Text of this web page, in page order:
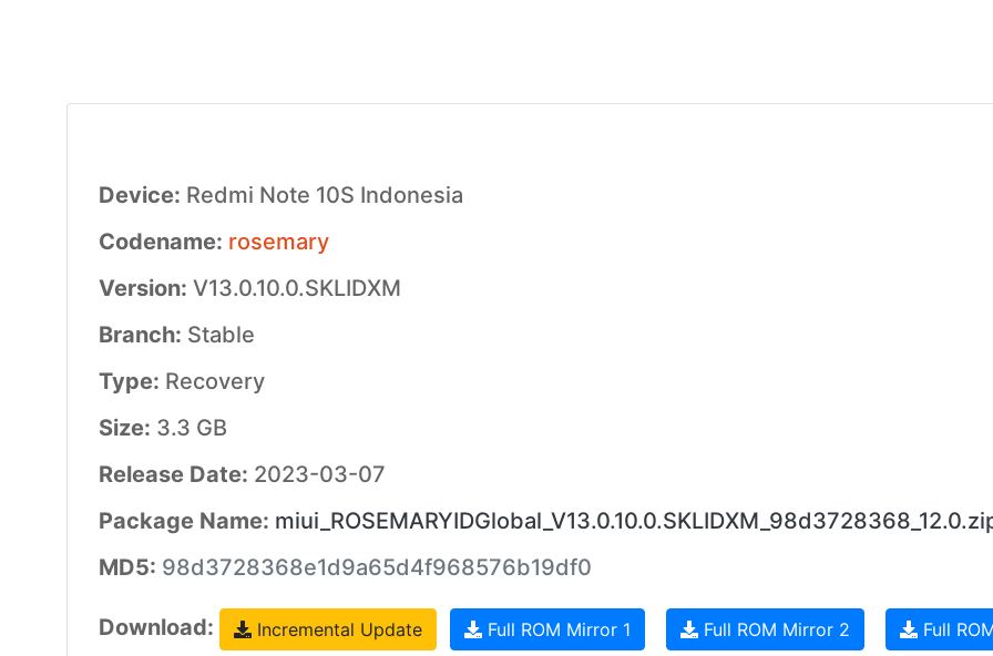
Device: Redmi Note 10S Indonesia
Codename: rosemary
Version: V13.0.10.0.SKLIDXM
Branch: Stable
Type: Recovery
Size: 3.3 GB
Release Date: 2023-03-07
Package Name:
MD5: 98d3728368e1d9a65d4f968576b19df0
Download: Incremental Update Full ROM Mirror 1 Full ROM Mirror 2 Full